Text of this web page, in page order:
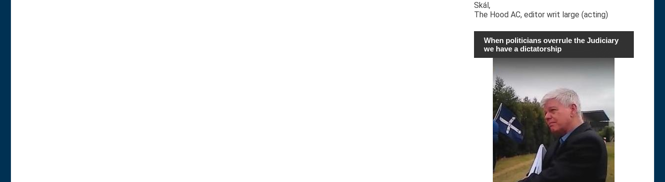
Skál,
The Hood AC, editor writ large (acting)
When politicians overrule the Judiciary
we have a dictatorship